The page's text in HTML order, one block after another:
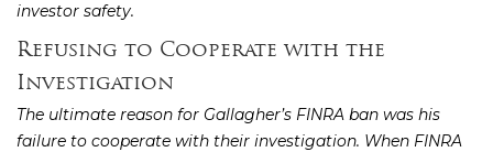
investor safety.
Refusing to Cooperate with the
Investigation
The ultimate reason for Gallagher’s FINRA ban was his
failure to cooperate with their investigation. When FINRA